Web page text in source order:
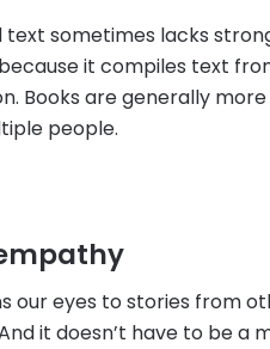
sometimes lacks
it compiles text
Books are generally
people.
our eyes to stories from
it doesn’t have to be